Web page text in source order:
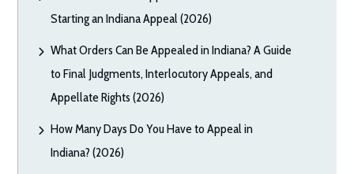
Starting an Indiana Appeal (2026)
What Orders Can Be Appealed in Indiana? A Guide
to Final Judgments, Interlocutory Appeals, and
Appellate Rights (2026)
How Many Days Do You Have to Appeal in
Indiana? (2026)